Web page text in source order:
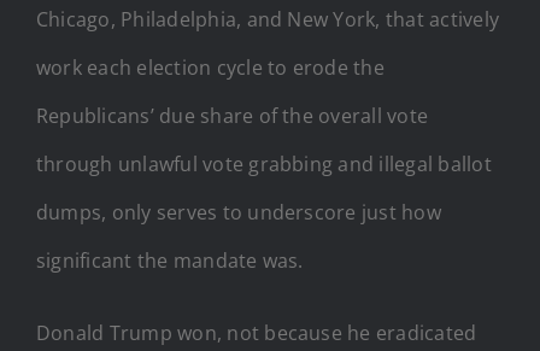
Chicago, Philadelphia, and New York, that actively
work each election cycle to erode the
Republicans’ due share of the overall vote
through unlawful vote grabbing and illegal ballot
dumps, only serves to underscore just how
significant the mandate was.
Donald Trump won, not because he eradicated